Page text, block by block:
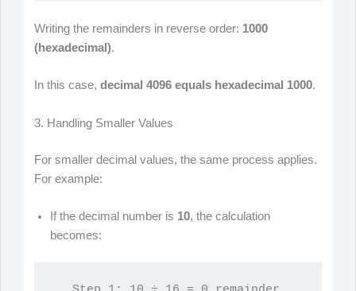
Writing the remainders in reverse order: 1000
(hexadecimal).
In this case,decimal 4096 equals hexadecimal 1000.
3. Handling Smaller Values
For smaller decimal values, the same process applies.
For example:
If the decimal number is 10, the calculation
becomes: